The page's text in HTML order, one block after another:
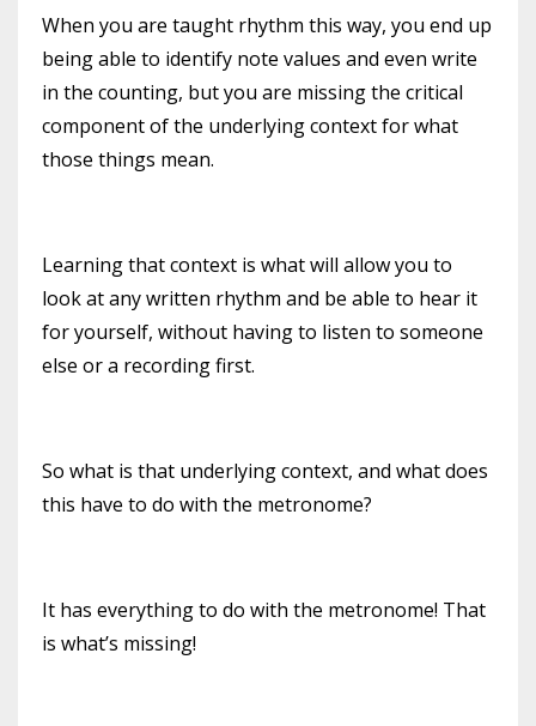
When you are taught rhythm this way, you end up
being able to identify note values and even write
in the counting, but you are missing the critical
component of the underlying context for what
those things mean.
Learning that context is what will allow you to
look at any written rhythm and be able to hear it
for yourself, without having to listen to someone
else or a recording first.
So what is that underlying context, and what does
this have to do with the metronome?
It has everything to do with the metronome! That
is what’s missing!